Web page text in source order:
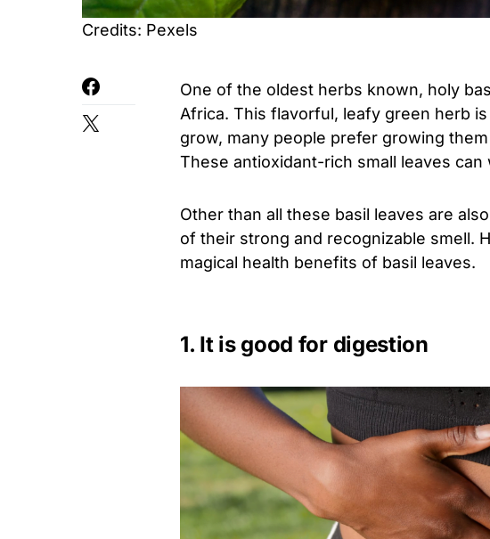
Credits: Pexels
One of the oldest herbs known, holy
Africa. This flavorful, leafy green herb
grow, many people prefer growing
These antioxidant-rich small leaves
Other than all these basil leaves are
of their strong and recognizable smell.
magical health benefits of basil leaves.
1. It is good for digestion